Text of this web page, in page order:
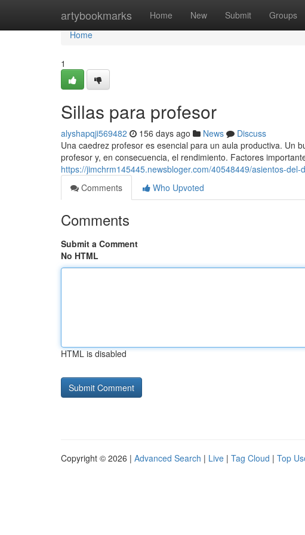
artybookmarks Home New Submit Groups
Home
Home
1
Sillas para profesor
alyshapqji569482 156 days ago News
Discuss
Una caedrez profesor es esencial para un aula productiva. Un
profesor y, en consecuencia, el rendimiento. Factores
https://jimchrm145445.newsbloger.com/40548449/asientos-del-
Comments
Who Upvoted
Comments
Submit a Comment
No HTML
HTML is disabled
Copyright © 2026 | Advanced Search | Live | Tag Cloud | Top